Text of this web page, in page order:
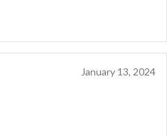
January 13, 2024